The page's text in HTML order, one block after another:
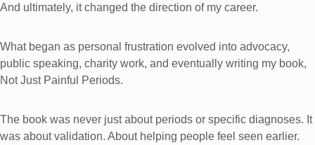
And ultimately, it changed the direction of my career.
What began as personal frustration evolved into advocacy,
public speaking, charity work, and eventually writing my book,
Not Just Painful Periods.
The book was never just about periods or specific diagnoses. It
was about validation. About helping people feel seen earlier.